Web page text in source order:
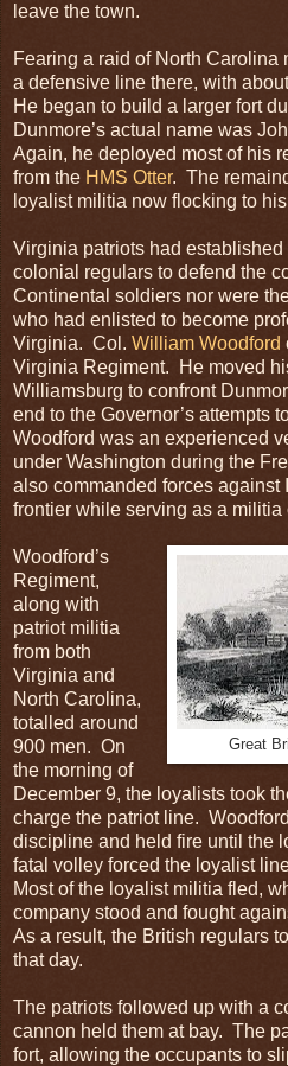
leave the town.
Fearing a raid of North Carolina
a defensive line there, with
He began to build a larger fort
Dunmore’s actual name was
Again, he deployed most of his
from the HMS Otter. The
loyalist militia now flocking to
Virginia patriots had
colonial regulars to defend the
Continental soldiers nor were
who had enlisted to become
Virginia. Col. William Woodford
Virginia Regiment. He moved
Williamsburg to confront
end to the Governor’s attempts
Woodford was an experienced
under Washington during the
also commanded forces against
frontier while serving as a militia
Great
Woodford’s
Regiment,
along with
patriot militia
from both
Virginia and
North Carolina,
totalled around
900 men. On
the morning of
December 9, the loyalists took
charge the patriot line.
discipline and held fire until the
fatal volley forced the loyalist
Most of the loyalist militia fled,
company stood and fought
As a result, the British regulars
that day.
The patriots followed up with a
cannon held them at bay. The
fort, allowing the occupants to